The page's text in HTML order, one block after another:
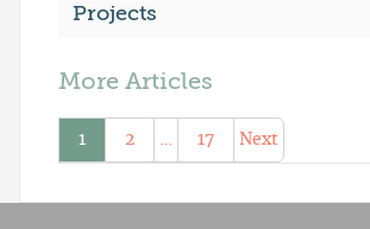
Projects
More Articles
1 2 … 17 Next